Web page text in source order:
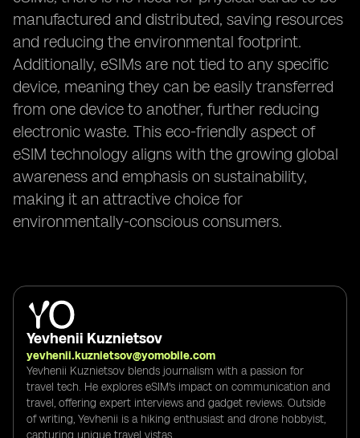
manufactured and distributed, saving resources
and reducing the environmental footprint.
Additionally, eSIMs are not tied to any specific
device, meaning they can be easily transferred
from one device to another, further reducing
electronic waste. This eco-friendly aspect of
eSIM technology aligns with the growing global
awareness and emphasis on sustainability,
making it an attractive choice for
environmentally-conscious consumers.
Yevhenii Kuznietsov
yevhenii.kuznietsov@yomobile.com
Yevhenii Kuznietsov blends journalism with a passion for
travel tech. He explores eSIM's impact on communication and
travel, offering expert interviews and gadget reviews. Outside
of writing, Yevhenii is a hiking enthusiast and drone hobbyist,
capturing unique travel vistas.